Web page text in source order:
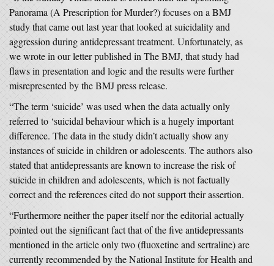
Panorama (A Prescription for Murder?) focuses on a BMJ
study that came out last year that looked at suicidality and
aggression during antidepressant treatment. Unfortunately, as
we wrote in our letter published in The BMJ, that study had
flaws in presentation and logic and the results were further
misrepresented by the BMJ press release.
“The term ‘suicide’ was used when the data actually only
referred to ‘suicidal behaviour which is a hugely important
difference. The data in the study didn’t actually show any
instances of suicide in children or adolescents. The authors also
stated that antidepressants are known to increase the risk of
suicide in children and adolescents, which is not factually
correct and the references cited do not support their assertion.
“Furthermore neither the paper itself nor the editorial actually
pointed out the significant fact that of the five antidepressants
mentioned in the article only two (fluoxetine and sertraline) are
currently recommended by the National Institute for Health and